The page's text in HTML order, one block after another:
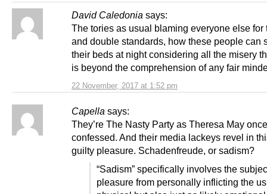
David Caledonia says:
22 November, 2017 at 1:52 pm
The tories as usual blaming everyone else for
and double standards, how these people can
their beds at night considering all the misery
is beyond the comprehension of any fair
Capella says:
They’re The Nasty Party as Theresa May once
confessed. And their media lackeys revel in
guilty pleasure. Schadenfreude, or sadism?
“Sadism” specifically involves the
pleasure from personally inflicting the